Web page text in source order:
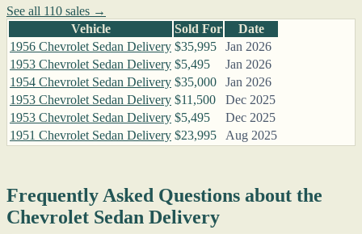
See all 110 sales →
Vehicle
Sold For
Date
1956 Chevrolet Sedan Delivery $35,995
Jan 2026
1953 Chevrolet Sedan Delivery $5,495
Jan 2026
1954 Chevrolet Sedan Delivery $35,000
Jan 2026
1953 Chevrolet Sedan Delivery $11,500
Dec 2025
1953 Chevrolet Sedan Delivery $5,495
Dec 2025
1951 Chevrolet Sedan Delivery $23,995 Aug 2025
Frequently Asked Questions about the
Chevrolet Sedan Delivery